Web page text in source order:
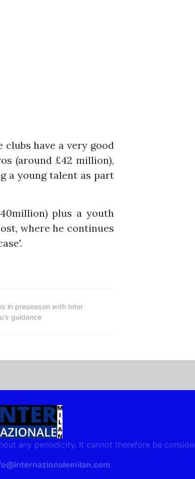
have a very good
(around £42 million),
a young talent as part
plus a youth
where he continues
in preseason with Inter
guidance
any periodicity. It cannot therefore be